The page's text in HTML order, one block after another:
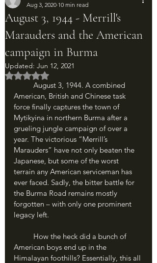
August 3, 1944 - Merrill's
Marauders and the American
campaign in Burma
Aug 3, 2020 10 min read
Updated: Jun 12, 2021
Rated NaN out of 5 stars.
American, British and Chinese task
force finally captures the town of
Mytikyina in northern Burma after a
grueling jungle campaign of over a
year. The victorious “Merrill’s
Marauders” have not only beaten the
Japanese, but some of the worst
terrain any American serviceman has
ever faced. Sadly, the bitter battle for
the Burma Road remains mostly
forgotten – with only one prominent
legacy left.
American boys end up in the
Himalayan foothills? Essentially, this all